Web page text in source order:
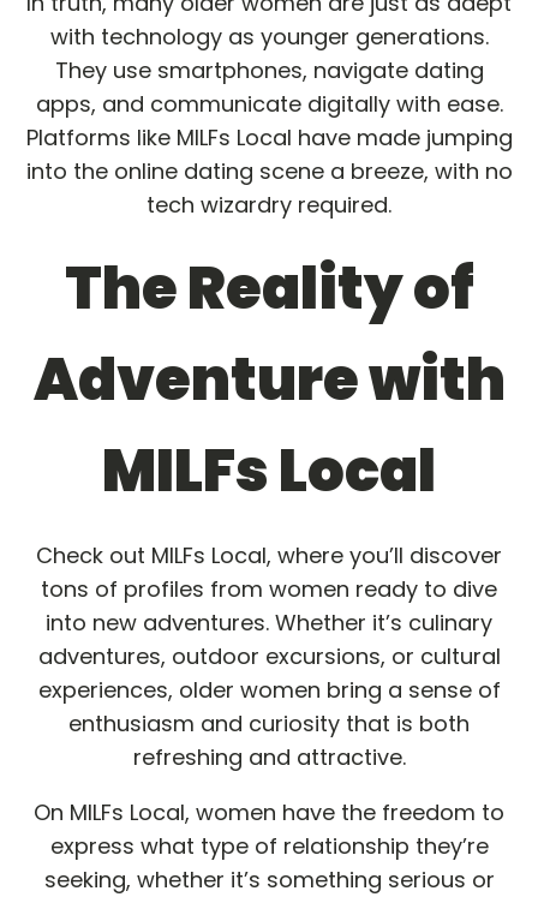
with technology as younger generations.
They use smartphones, navigate dating
apps, and communicate digitally with ease.
Platforms like MILFs Local have made jumping
into the online dating scene a breeze, with no
tech wizardry required.
The Reality of
Adventure with
MILFs Local
Check out MILFs Local, where you’ll discover
tons of profiles from women ready to dive
into new adventures. Whether it’s culinary
adventures, outdoor excursions, or cultural
experiences, older women bring a sense of
enthusiasm and curiosity that is both
refreshing and attractive.
On MILFs Local, women have the freedom to
express what type of relationship they’re
seeking, whether it’s something serious or